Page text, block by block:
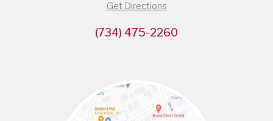
Get Directions
(734) 475-2260